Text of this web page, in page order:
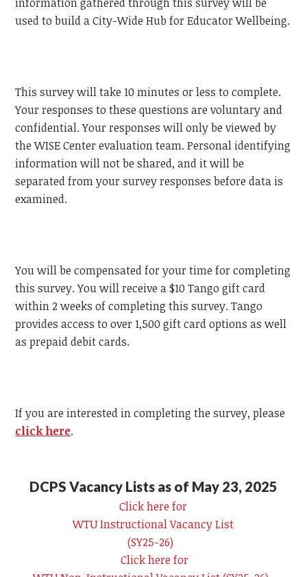
used to build a City-Wide Hub for Educator Wellbeing.
This survey will take 10 minutes or less to complete.
Your responses to these questions are voluntary and
confidential. Your responses will only be viewed by
the WISE Center evaluation team. Personal identifying
information will not be shared, and it will be
separated from your survey responses before data is
examined.
You will be compensated for your time for completing
this survey. You will receive a $10 Tango gift card
within 2 weeks of completing this survey. Tango
provides access to over 1,500 gift card options as well
as prepaid debit cards.
If you are interested in completing the survey, please
click here.
DCPS Vacancy Lists as of May 23, 2025
Click here for
WTUInstructional Vacancy List
(SY25-26)
Click here for